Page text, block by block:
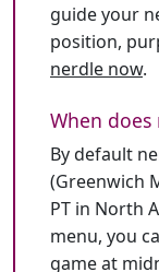
guide your
position,
nerdle now.
When does
By default
(Greenwich
PT in North
menu, you
game at